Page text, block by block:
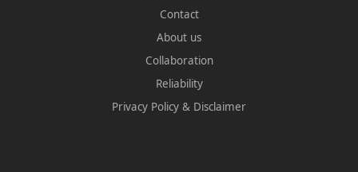
Contact
About us
Collaboration
Reliability
Privacy Policy & Disclaimer